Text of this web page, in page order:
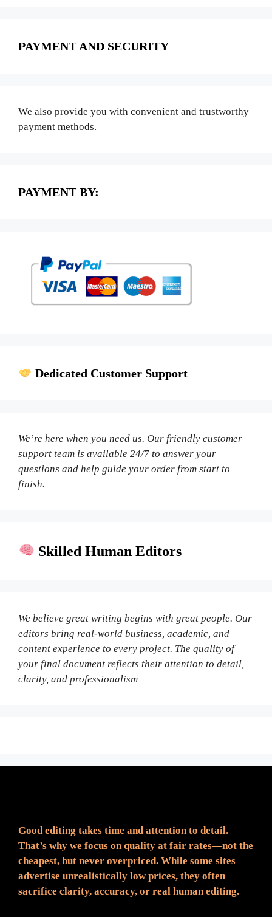
PAYMENT AND SECURITY
We also provide you with convenient and trustworthy
payment methods.
PAYMENT BY:
Dedicated Customer Support
We’re here when you need us. Our friendly customer
support team is available 24/7 to answer your
questions and help guide your order from start to
finish.
Skilled Human Editors
We believe great writing begins with great people. Our
editors bring real-world business, academic, and
content experience to every project. The quality of
your final document reflects their attention to detail,
clarity, and professionalism
Good editing takes time and attention to detail.
That’s why we focus on quality at fair rates—not the
cheapest, but never overpriced. While some sites
advertise unrealistically low prices, they often
sacrifice clarity, accuracy, or real human editing.